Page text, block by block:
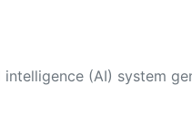
reliable sources, performs rigorous fact-checking and verification, cleans up and balances biased or manipulated content, and presents a minimal factual summary that is just